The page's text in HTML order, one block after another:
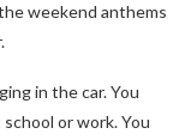
weekend anthems
in the car. You
or work. You